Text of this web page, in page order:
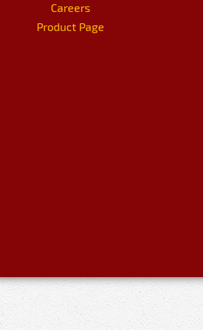
Careers
Product Page